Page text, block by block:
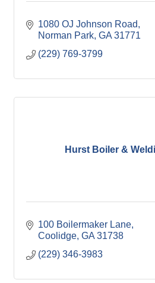
1080 OJ Johnson Road
Norman Park GA 31771
(229) 769-3799
Hurst Boiler &
100 Boilermaker Lane
Coolidge GA 31738
(229) 346-3983